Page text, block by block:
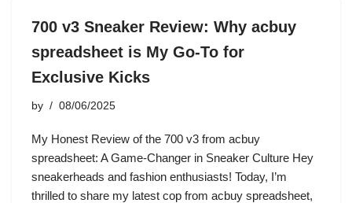
700 v3 Sneaker Review: Why acbuy
spreadsheet is My Go-To for
Exclusive Kicks
by 08/06/2025
My Honest Review of the 700 v3 from acbuy
spreadsheet: A Game-Changer in Sneaker Culture Hey
sneakerheads and fashion enthusiasts! Today, I’m
thrilled to share my latest cop from acbuy spreadsheet,